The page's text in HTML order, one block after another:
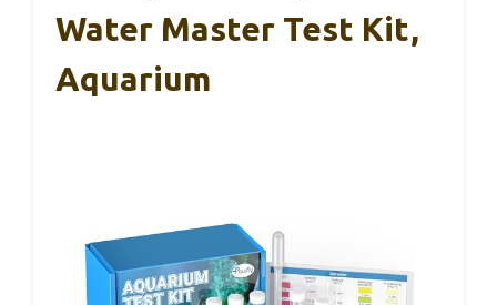
Water Master Test Kit,
Aquarium